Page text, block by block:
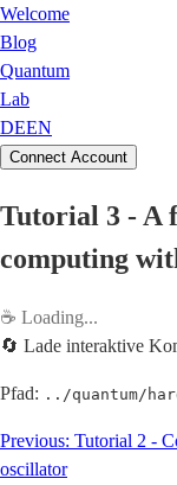
Welcome
Blog
Quantum
Lab
DEEN
Connect Account
Tutorial 3 - A
computing
☕ Loading...
🔄 Lade interaktive
Pfad: ../quantum/
Previous: Tutorial 2 -
oscillator